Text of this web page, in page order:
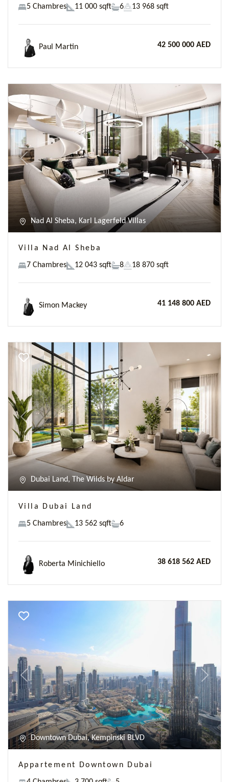
5 Chambres 11 000 sqft 6 13 968 sqft
Paul Martin 42 500 000 AED
Previous Next
Nad Al Sheba, Karl Lagerfeld Villas
Villa Nad Al Sheba
7 Chambres 12 043 sqft 8 18 870 sqft
Simon Mackey 41 148 800 AED
Previous Next
Dubai Land, The Wilds by Aldar
Villa Dubai Land
5 Chambres 13 562 sqft 6
Roberta Minichiello 38 618 562 AED
Previous Next
Downtown Dubai, Kempinski BLVD
Appartement Downtown Dubai